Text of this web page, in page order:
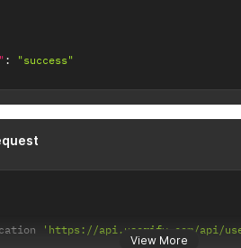
:
"success"
View More
'https://api.userify.com/api/